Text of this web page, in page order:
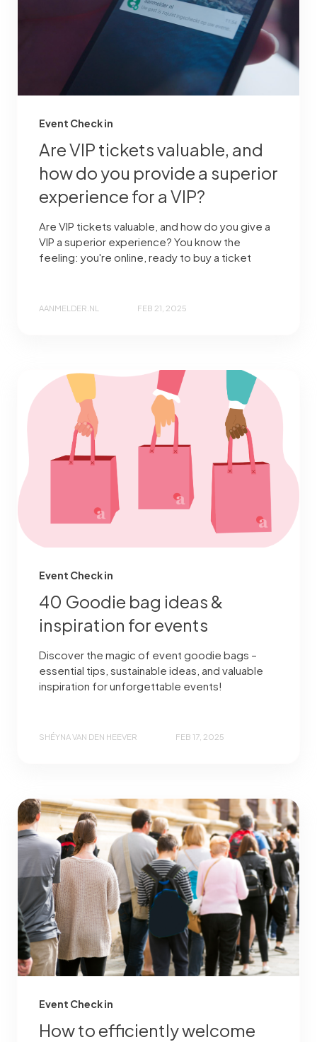
Event Check in
Are VIP tickets valuable, and
how do you provide a superior
experience for a VIP?
Are VIP tickets valuable, and how do you give a
VIP a superior experience? You know the
feeling: you're online, ready to buy a ticket
AANMELDER.NL FEB 21, 2025
Event Check in
40 Goodie bag ideas &
inspiration for events
Discover the magic of event goodie bags –
essential tips, sustainable ideas, and valuable
inspiration for unforgettable events!
SHÉYNA VAN DEN HEEVER FEB 17, 2025
Event Check in
How to efficiently welcome